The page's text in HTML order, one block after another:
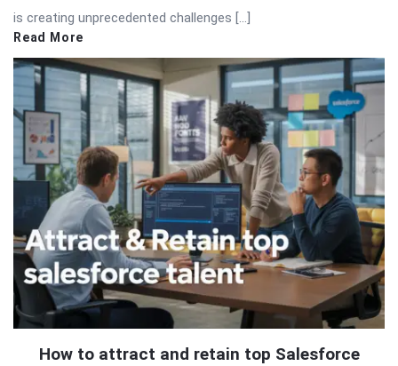
is creating unprecedented challenges […]
Read More
How to attract and retain top Salesforce